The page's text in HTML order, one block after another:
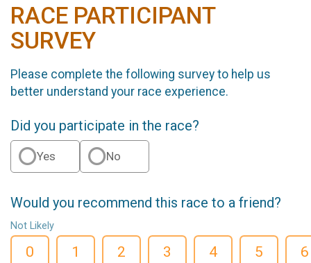
RACE PARTICIPANT
SURVEY
Please complete the following survey to help us
better understand your race experience.
Did you participate in the race?
Yes No
Would you recommend this race to a friend?
Not Likely
0 1 2 3 4 5 6